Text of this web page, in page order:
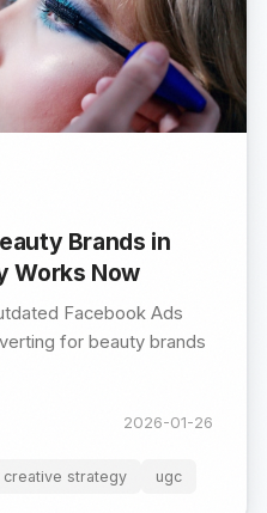
Brands in
Works Now
Facebook Ads
for beauty brands
2026-01-26
creative strategy ugc